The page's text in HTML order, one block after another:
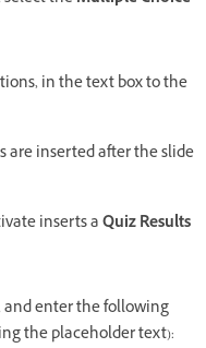
in the text box to the
are inserted after the slide
inserts aQuiz Results
and enter the following
the placeholder text):